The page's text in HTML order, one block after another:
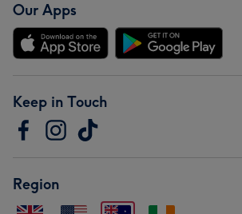
Our Apps
Keep in Touch
Region